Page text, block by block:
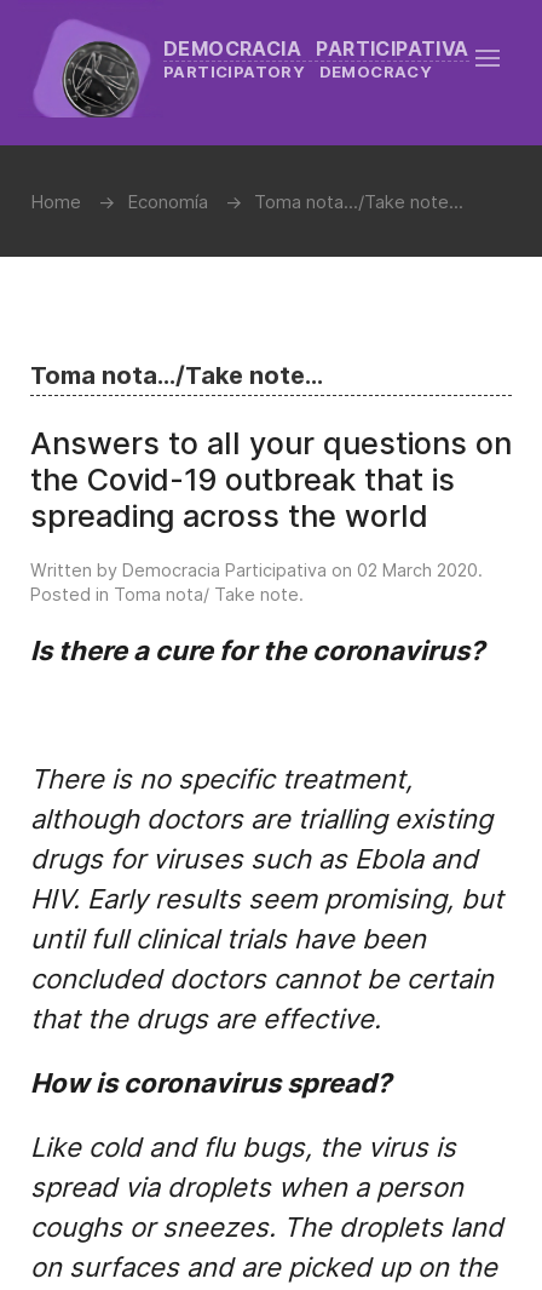
DEMOCRACIA PARTICIPATIVA
PARTICIPATORY DEMOCRACY
Home Economía Toma nota.../Take note...
Toma nota.../Take note...
Answers to all your questions on
the Covid-19 outbreak that is
spreading across the world
Written by Democracia Participativa on 02 March 2020.
Posted in Toma nota/ Take note.
Is there a cure for the coronavirus?
There is no specific treatment,
although doctors are trialling existing
drugs for viruses such as Ebola and
HIV. Early results seem promising, but
until full clinical trials have been
concluded doctors cannot be certain
that the drugs are effective.
How is coronavirus spread?
Like cold and flu bugs, the virus is
spread via droplets when a person
coughs or sneezes. The droplets land
on surfaces and are picked up on the